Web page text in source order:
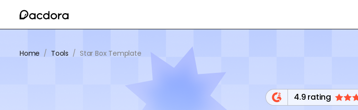
Home / Tools / Star Box Template
4.9 rating